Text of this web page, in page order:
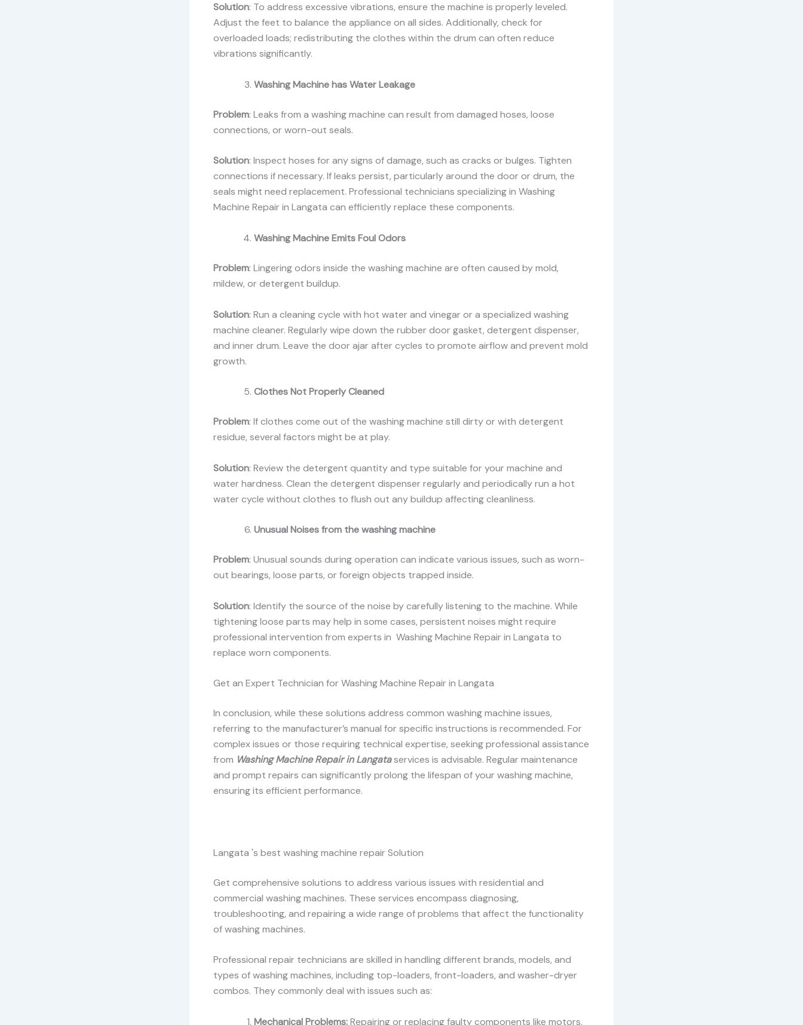
Solution: To address excessive vibrations, ensure the machine is properly leveled.
Adjust the feet to balance the appliance on all sides. Additionally, check for
overloaded loads; redistributing the clothes within the drum can often reduce
vibrations significantly.
Washing Machine has Water Leakage
Problem: Leaks from a washing machine can result from damaged hoses, loose
connections, or worn-out seals.
Solution: Inspect hoses for any signs of damage, such as cracks or bulges. Tighten
connections if necessary. If leaks persist, particularly around the door or drum, the
seals might need replacement. Professional technicians specializing in Washing
Machine Repair in Langata can efficiently replace these components.
Washing Machine Emits Foul Odors
Problem: Lingering odors inside the washing machine are often caused by mold,
mildew, or detergent buildup.
Solution: Run a cleaning cycle with hot water and vinegar or a specialized washing
machine cleaner. Regularly wipe down the rubber door gasket, detergent dispenser,
and inner drum. Leave the door ajar after cycles to promote airflow and prevent mold
growth.
Clothes Not Properly Cleaned
Problem: If clothes come out of the washing machine still dirty or with detergent
residue, several factors might be at play.
Solution: Review the detergent quantity and type suitable for your machine and
water hardness. Clean the detergent dispenser regularly and periodically run a hot
water cycle without clothes to flush out any buildup affecting cleanliness.
Unusual Noises from the washing machine
Problem: Unusual sounds during operation can indicate various issues, such as worn-
out bearings, loose parts, or foreign objects trapped inside.
Solution: Identify the source of the noise by carefully listening to the machine. While
tightening loose parts may help in some cases, persistent noises might require
professional intervention from experts in Washing Machine Repair in Langata to
replace worn components.
Get an Expert Technician for Washing Machine Repair in Langata
In conclusion, while these solutions address common washing machine issues,
referring to the manufacturer’s manual for specific instructions is recommended. For
complex issues or those requiring technical expertise, seeking professional assistance
from Washing Machine Repair inLangataservices is advisable. Regular maintenance
and prompt repairs can significantly prolong the lifespan of your washing machine,
ensuring its efficient performance.
Langata 's best washing machine repair Solution
Get comprehensive solutions to address various issues with residential and
commercial washing machines. These services encompass diagnosing,
troubleshooting, and repairing a wide range of problems that affect the functionality
of washing machines.
Professional repair technicians are skilled in handling different brands, models, and
types of washing machines, including top-loaders, front-loaders, and washer-dryer
combos. They commonly deal with issues such as:
Mechanical Problems:Repairing or replacing faulty components like motors,